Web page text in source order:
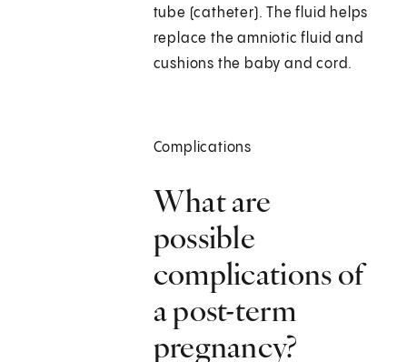
tube (catheter). The fluid helps
replace the amniotic fluid and
cushions the baby and cord.
Complications
What are
possible
complications of
a post-term
pregnancy?